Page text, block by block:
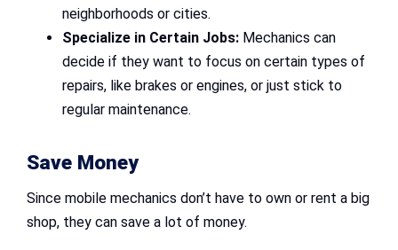
neighborhoods or cities.
Specialize in Certain Jobs: Mechanics can
decide if they want to focus on certain types of
repairs, like brakes or engines, or just stick to
regular maintenance.
Save Money
Since mobile mechanics don’t have to own or rent a big
shop, they can save a lot of money.